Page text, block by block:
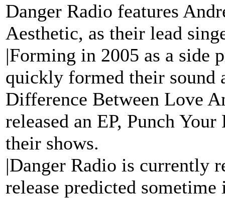
Danger Radio features
Aesthetic, as their lead
|Forming in 2005 as a side
quickly formed their sound
Difference Between Love
released an EP, Punch
their shows.
|Danger Radio is currently
release predicted